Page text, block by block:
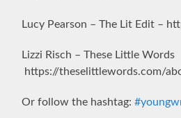
Lucy Pearson – The Lit Edit –
Lizzi Risch – These Little Words
https://theselittlewords.com/
Or follow the hashtag: